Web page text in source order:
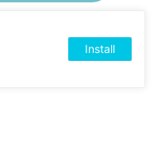
Install